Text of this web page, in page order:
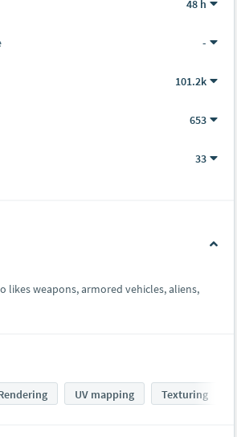
48 h
-
101.2k
653
33
likes weapons, armored vehicles, aliens,
UV mapping Texturing